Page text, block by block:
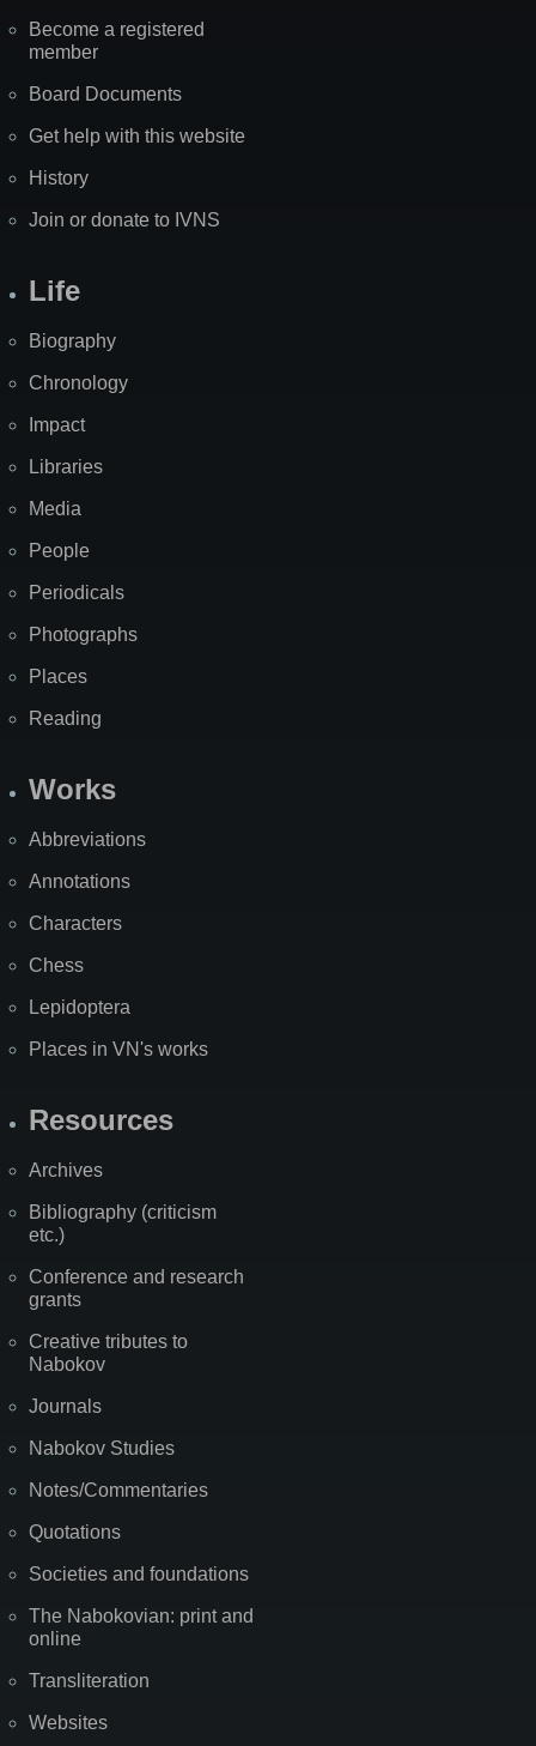
Become a registered
member
Board Documents
Get help with this website
History
Join or donate to IVNS
Life
Biography
Chronology
Impact
Libraries
Media
People
Periodicals
Photographs
Places
Reading
Works
Abbreviations
Annotations
Characters
Chess
Lepidoptera
Places in VN's works
Resources
Archives
Bibliography (criticism
etc.)
Conference and research
grants
Creative tributes to
Nabokov
Journals
Nabokov Studies
Notes/Commentaries
Quotations
Societies and foundations
The Nabokovian: print and
online
Transliteration
Websites